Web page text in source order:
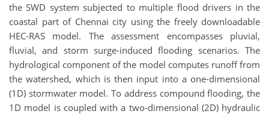
the SWD system subjected to multiple flood drivers in the
coastal part of Chennai city using the freely downloadable
HEC-RAS model. The assessment encompasses pluvial,
fluvial, and storm surge-induced flooding scenarios. The
hydrological component of the model computes runoff from
the watershed, which is then input into a one-dimensional
(1D) stormwater model. To address compound flooding, the
1D model is coupled with a two-dimensional (2D) hydraulic